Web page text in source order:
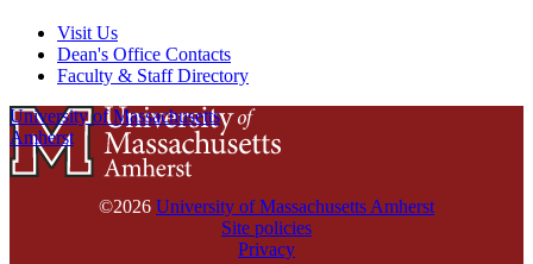
Visit Us
Dean's Office Contacts
Faculty & Staff Directory
University of Massachusetts
Amherst
©2026 University of Massachusetts Amherst
Site policies
Privacy